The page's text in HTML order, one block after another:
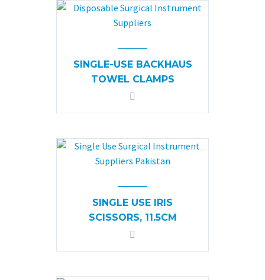
SINGLE-USE BACKHAUS
TOWEL CLAMPS
SINGLE USE IRIS
SCISSORS, 11.5CM